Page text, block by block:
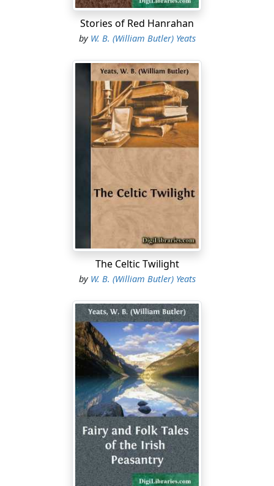
Stories of Red Hanrahan
by W. B. (William Butler) Yeats
The Celtic Twilight
by W. B. (William Butler) Yeats